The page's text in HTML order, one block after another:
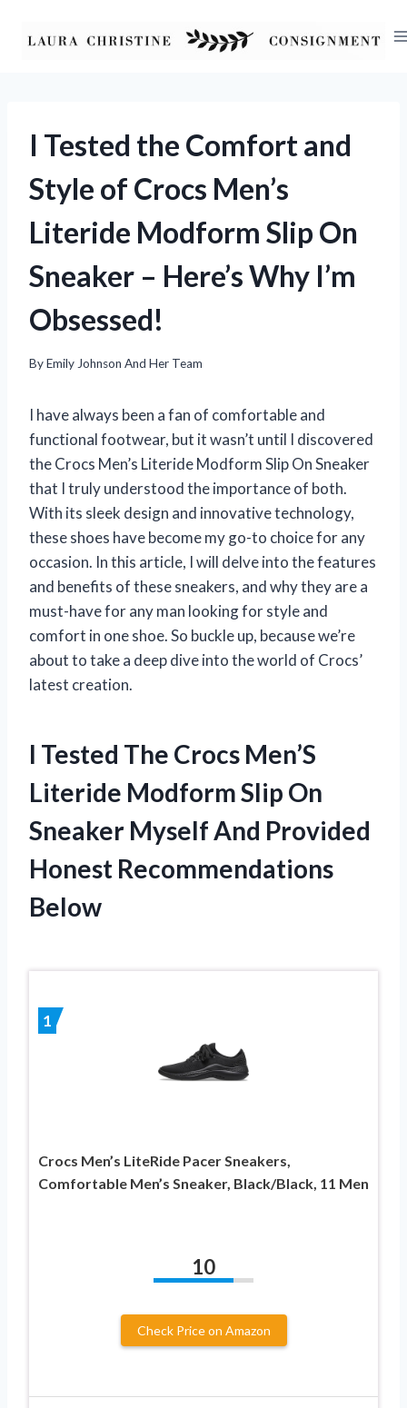
I Tested the Comfort and
Style of Crocs Men’s
Literide Modform Slip On
Sneaker – Here’s Why I’m
Obsessed!
ByEmily Johnson And Her Team
I have always been a fan of comfortable and
functional footwear, but it wasn’t until I discovered
the Crocs Men’s Literide Modform Slip On Sneaker
that I truly understood the importance of both.
With its sleek design and innovative technology,
these shoes have become my go-to choice for any
occasion. In this article, I will delve into the features
and benefits of these sneakers, and why they are a
must-have for any man looking for style and
comfort in one shoe. So buckle up, because we’re
about to take a deep dive into the world of Crocs’
latest creation.
I Tested The Crocs Men’S
Literide Modform Slip On
Sneaker Myself And Provided
Honest Recommendations
Below
1
Crocs Men’s LiteRide Pacer Sneakers,
Comfortable Men’s Sneaker, Black/Black, 11 Men
10
Check Price on Amazon